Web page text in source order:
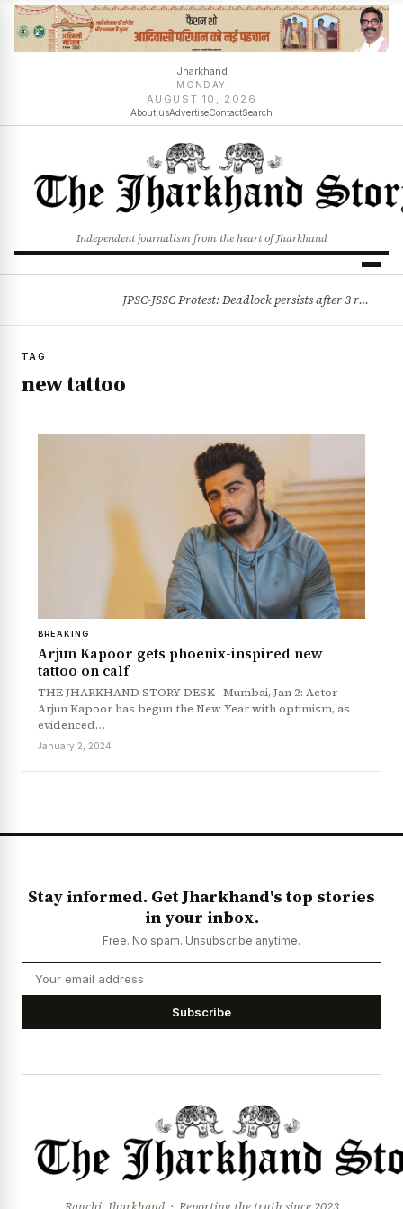
Jharkhand
MONDAY
AUGUST 10, 2026
About usAdvertiseContactSearch
Independent journalism from the heart of Jharkhand
JPSC-JSSC Protest: Deadlock persists after 3 rounds of talks, students stick to August 10 assembly gherao
TAG
new tattoo
BREAKING
Arjun Kapoor gets phoenix-inspired new
tattoo on calf
THE JHARKHAND STORY DESK Mumbai, Jan 2: Actor
Arjun Kapoor has begun the New Year with optimism, as
evidenced…
January 2, 2024
Stay informed. Get Jharkhand's top stories
in your inbox.
Free. No spam. Unsubscribe anytime.
Subscribe